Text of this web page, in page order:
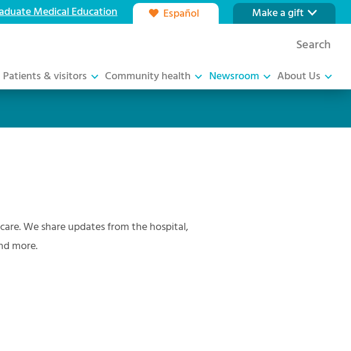
Español
Search
Patients & visitors Community health Newsroom About Us
Make a gift
Ways to give
Medical Education
We share updates from the hospital,
more.